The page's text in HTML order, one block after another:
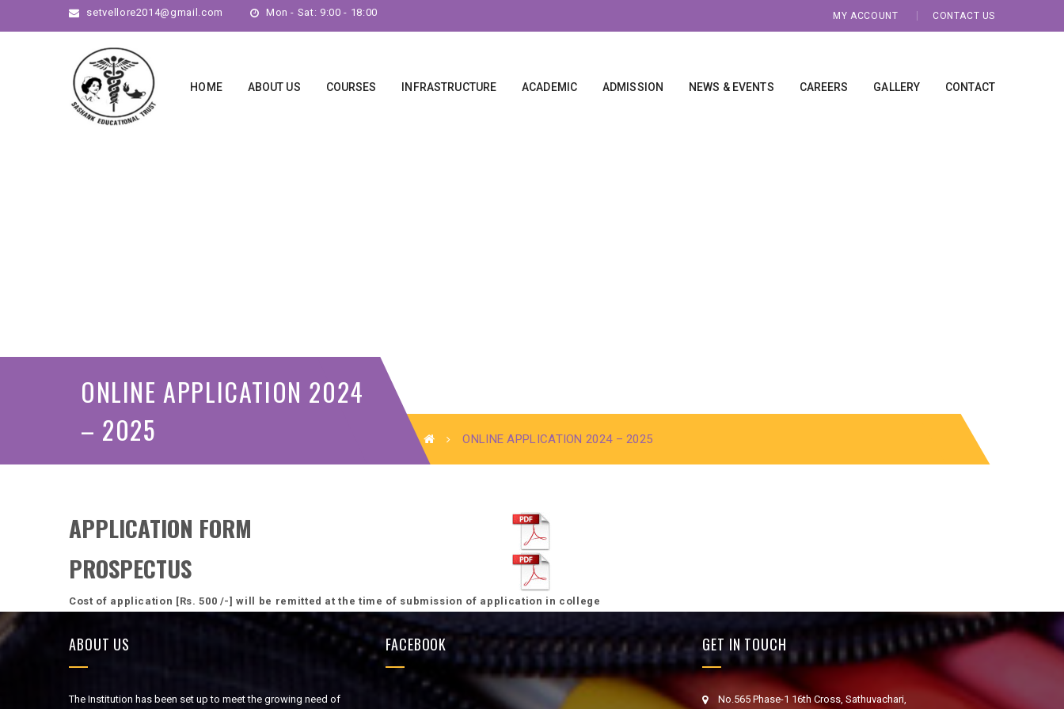
setvellore2014@gmail.com Mon - Sat: 9:00 - 18:00 MY ACCOUNT CONTACT US
HOME ABOUT US COURSES INFRASTRUCTURE ACADEMIC ADMISSION NEWS & EVENTS CAREERS GALLERY CONTACT
ONLINE APPLICATION 2024
– 2025
ONLINE APPLICATION 2024 – 2025
APPLICATION FORM
PROSPECTUS
Cost of application [Rs. 500 /-] will be remitted at the time of submission of application in college
ABOUT US
The Institution has been set up to meet the growing need of
FACEBOOK GET IN TOUCH
No.565 Phase-1 16th Cross, Sathuvachari,